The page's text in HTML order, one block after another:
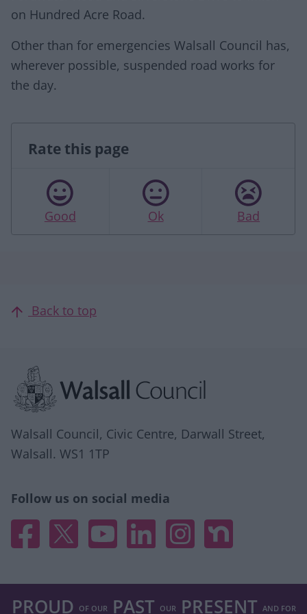
on Hundred Acre Road.
Other than for emergencies Walsall Council has,
wherever possible, suspended road works for
the day.
Rate this page
Good Ok Bad
Back to top
Walsall Council, Civic Centre, Darwall Street,
Walsall. WS1 1TP
Follow us on social media
Facebook
X YouTubeLinked InInstagramNextdoor
PROUD OF OURPAST OURPRESENT AND FOR